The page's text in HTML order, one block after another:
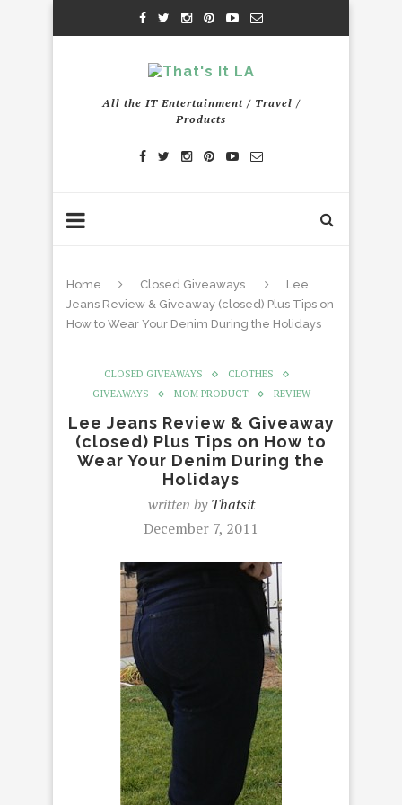
All the IT Entertainment / Travel /
Products
Home Closed Giveaways
Lee
Jeans Review & Giveaway (closed) Plus Tips on
How to Wear Your Denim During the Holidays
CLOSED GIVEAWAYS
CLOTHES
GIVEAWAYS
MOM PRODUCT REVIEW
Lee Jeans Review & Giveaway
(closed) Plus Tips on How to
Wear Your Denim During the
Holidays
written byThatsit
December 7, 2011